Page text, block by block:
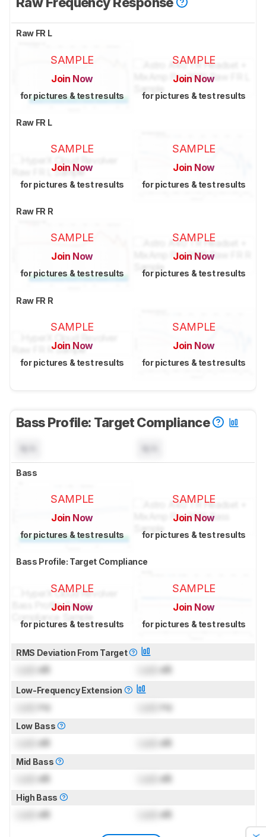
Raw FR L
SAMPLE
Join Now
for pictures & test results
SAMPLE
Join Now
for pictures & test results
Raw FR L
SAMPLE
Join Now
for pictures & test results
SAMPLE
Join Now
for pictures & test results
Raw FR R
SAMPLE
Join Now
for pictures & test results
SAMPLE
Join Now
for pictures & test results
Raw FR R
SAMPLE
Join Now
for pictures & test results
SAMPLE
Join Now
for pictures & test results
Bass Profile: Target Compliance
Bass
SAMPLE
Join Now
for pictures & test results
SAMPLE
Join Now
for pictures & test results
Bass Profile: Target Compliance
SAMPLE
Join Now
for pictures & test results
SAMPLE
Join Now
for pictures & test results
RMS Deviation From Target
dB dB
Low-Frequency Extension
Hz Hz
Low Bass
dB dB
Mid Bass
dB dB
High Bass
dB dB